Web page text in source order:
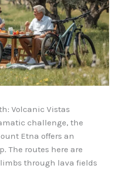
Volcanic Vistas
challenge, the
Etna offers an
The routes here are
through lava fields